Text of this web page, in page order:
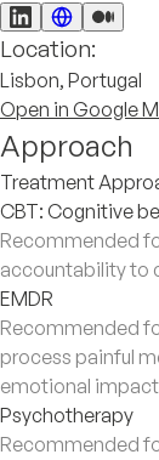
Location:
Lisbon, Portugal
Open in Google
Approach
Treatment
CBT: Cognitive
Recommended
accountability to
EMDR
Recommended
process painful
emotional
Psychotherapy
Recommended